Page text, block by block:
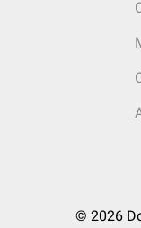
© 2026